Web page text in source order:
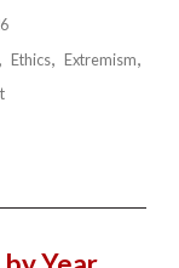
Ethics
Extremism